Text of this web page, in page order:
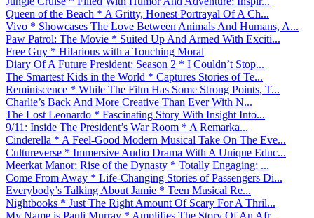
Queen of the Beach * A Gritty, Honest Portrayal Of A Ch...
Vivo * Showcases The Love Between Animals And Humans, A...
Paw Patrol: The Movie * Suited Up And Armed With Exciti...
Free Guy * Hilarious with a Touching Moral
Diary Of A Future President: Season 2 * I Couldn’t Stop...
The Smartest Kids in the World * Captures Stories of Te...
Reminiscence * While The Film Has Some Strong Points, T...
Charlie’s Back And More Creative Than Ever With N...
The Lost Leonardo * Fascinating Story With Insight Into...
9/11: Inside The President’s War Room * A Remarka...
Cinderella * A Feel-Good Modern Musical Take On The Eve...
Cultureverse * Immersive Audio Drama With A Unique Educ...
Meerkat Manor: Rise of the Dynasty * Totally Engaging; ...
Come From Away * Life-Changing Stories of Passengers Di...
Everybody’s Talking About Jamie * Teen Musical Re...
Nightbooks * Just The Right Amount Of Scary For A Thril...
My Name is Pauli Murray * Amplifies The Story Of An Afr...